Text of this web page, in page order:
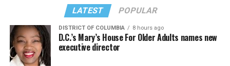
LATEST POPULAR
DISTRICT OF COLUMBIA 8 hours ago
D.C.’s Mary’s House For Older Adults names new
executive director